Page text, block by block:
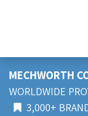
MECHWORTH
WORLDWIDE
3,000+